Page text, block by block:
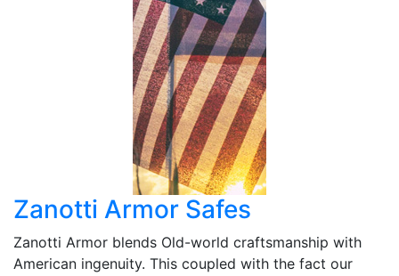
Zanotti Armor Safes
Zanotti Armor blends Old-world craftsmanship with
American ingenuity. This coupled with the fact our